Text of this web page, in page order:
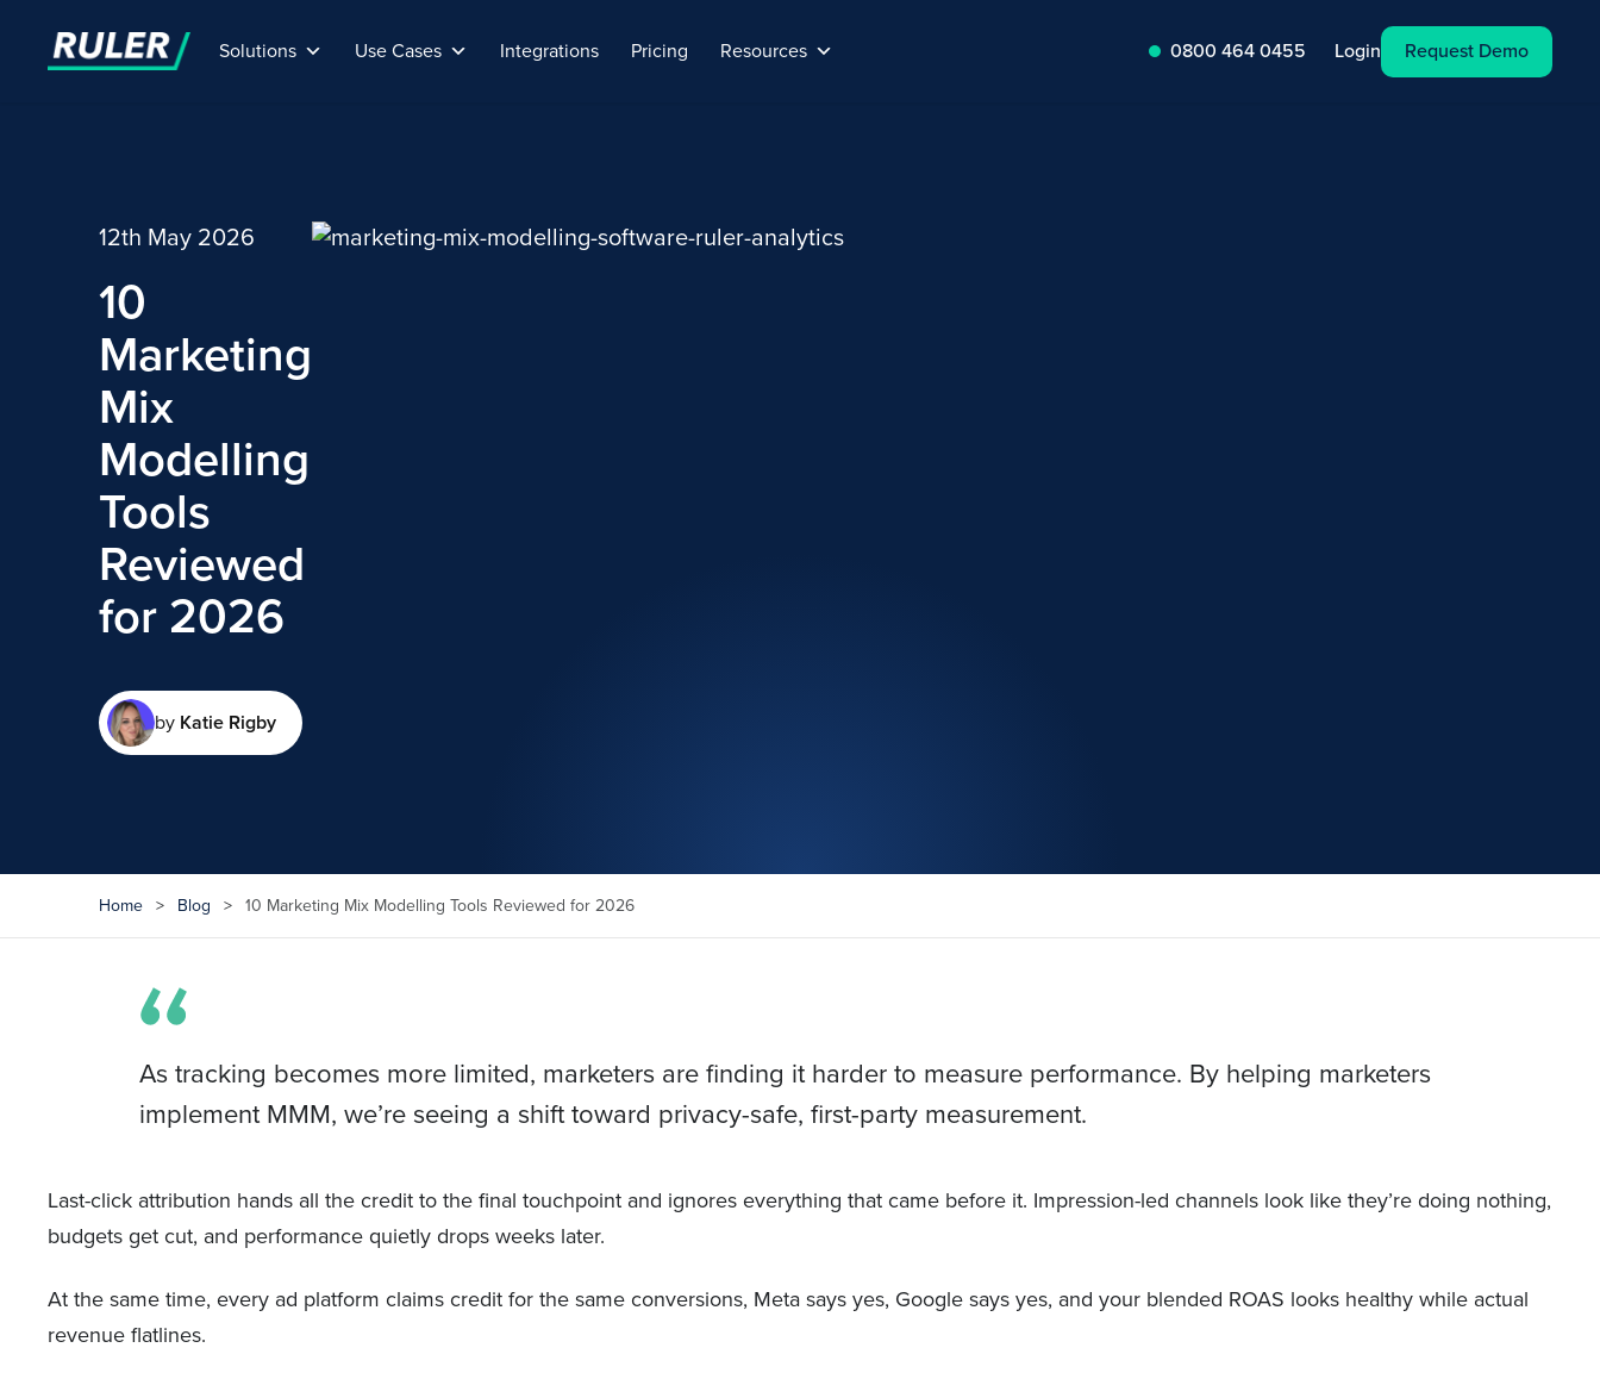
Solutions Use Cases Integrations Pricing Resources 0800 464 0455 Login Request Demo
12th May 2026
10
Marketing
Mix
Modelling
Tools
Reviewed
for 2026
by Katie Rigby
Home > Blog > 10 Marketing Mix Modelling Tools Reviewed for 2026
As tracking becomes more limited, marketers are finding it harder to measure performance. By helping marketers
implement MMM, we’re seeing a shift toward privacy-safe, first-party measurement.
Last-click attribution hands all the credit to the final touchpoint and ignores everything that came before it. Impression-led channels look like they’re doing nothing,
budgets get cut, and performance quietly drops weeks later.
At the same time, every ad platform claims credit for the same conversions, Meta says yes, Google says yes, and your blended ROAS looks healthy while actual
revenue flatlines.